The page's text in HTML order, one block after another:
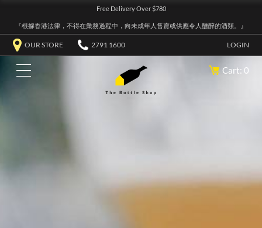
Free Delivery Over $780
『根據香港法律，不得在業務過程中，向未成年人售賣或供應令人醺醉的酒類。』
OUR STORE 2791 1600 LOGIN
Cart: 0